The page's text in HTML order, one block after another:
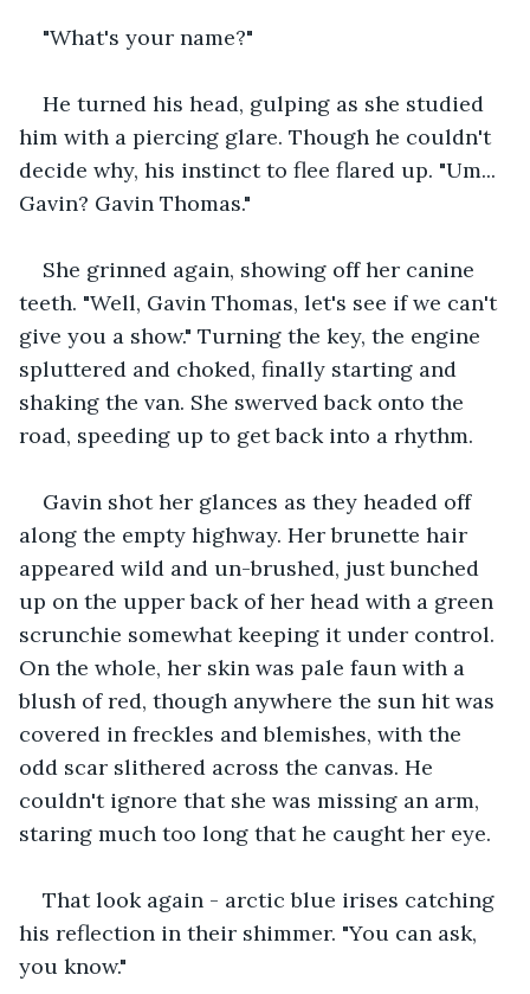
"What's your name?"
He turned his head, gulping as she studied
him with a piercing glare. Though he couldn't
decide why, his instinct to flee flared up. "Um...
Gavin? Gavin Thomas."
She grinned again, showing off her canine
teeth. "Well, Gavin Thomas, let's see if we can't
give you a show." Turning the key, the engine
spluttered and choked, finally starting and
shaking the van. She swerved back onto the
road, speeding up to get back into a rhythm.
Gavin shot her glances as they headed off
along the empty highway. Her brunette hair
appeared wild and un-brushed, just bunched
up on the upper back of her head with a green
scrunchie somewhat keeping it under control.
On the whole, her skin was pale faun with a
blush of red, though anywhere the sun hit was
covered in freckles and blemishes, with the
odd scar slithered across the canvas. He
couldn't ignore that she was missing an arm,
staring much too long that he caught her eye.
That look again - arctic blue irises catching
his reflection in their shimmer. "You can ask,
you know."